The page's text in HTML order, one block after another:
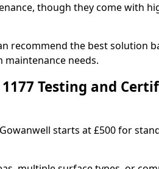
though they come with
recommend the best solution
needs.
1177 Testing and
starts at £500 for